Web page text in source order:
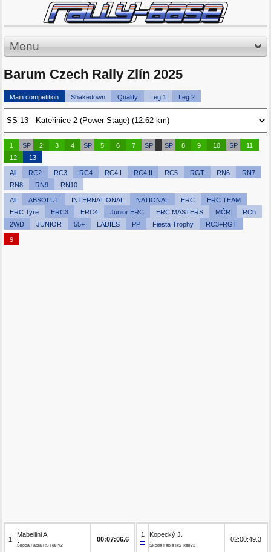
Menu
Barum Czech Rally Zlín 2025
Main competition Shakedown Qualify Leg 1 Leg 2
1 SP 2 3 4 SP 5 6 7 SP SP 8 9 10 SP
11
12
13
All RC2 RC3 RC4 RC4 I RC4 II RC5 RGT RN6
RN7
RN8
RN9 RN10
All ABSOLUT INTERNATIONAL NATIONAL ERC
ERC TEAM
ERC Tyre
ERC3 ERC4 Junior ERC ERC MASTERS MČR
RCh
2WD
JUNIOR 55+ LADIES PP Fiesta Trophy RC3+RGT
9
1
Mabellini A.
Škoda Fabia RS Rally2
00:07:06.6
1 Kopecký J.
Škoda Fabia RS Rally2
02:00:49.3